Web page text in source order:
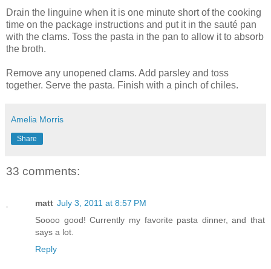
Drain the linguine when it is one minute short of the cooking
time on the package instructions and put it in the sauté pan
with the clams. Toss the pasta in the pan to allow it to absorb
the broth.
Remove any unopened clams. Add parsley and toss
together. Serve the pasta. Finish with a pinch of chiles.
Amelia Morris
Share
33 comments:
matt July 3, 2011 at 8:57 PM
Soooo good! Currently my favorite pasta dinner, and that
says a lot.
Reply